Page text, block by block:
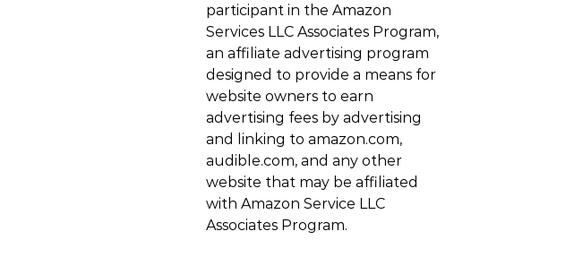
participant in the Amazon
Services LLC Associates Program,
an affiliate advertising program
designed to provide a means for
website owners to earn
advertising fees by advertising
and linking to amazon.com,
audible.com, and any other
website that may be affiliated
with Amazon Service LLC
Associates Program.